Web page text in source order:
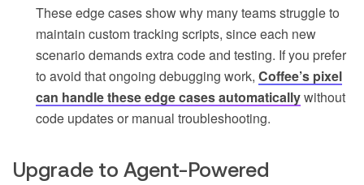
These edge cases show why many teams struggle to
maintain custom tracking scripts, since each new
scenario demands extra code and testing. If you prefer
to avoid that ongoing debugging work, Coffee’s pixel
can handle these edge cases automaticallywithout
code updates or manual troubleshooting.
Upgrade to Agent-Powered